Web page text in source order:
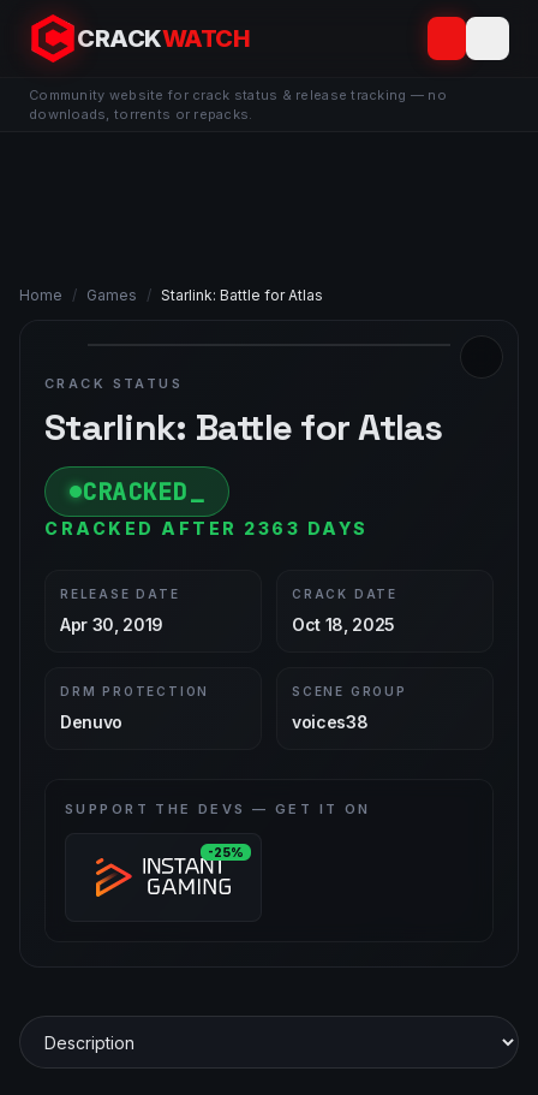
CRACKWATCH
Community website for crack status & release tracking — no
downloads, torrents or repacks.
Home / Games / Starlink: Battle for Atlas
CRACK STATUS
Starlink: Battle for Atlas
CRACKED
CRACKED AFTER 2363 DAYS
RELEASE DATE
Apr 30, 2019
CRACK DATE
Oct 18, 2025
DRM PROTECTION
Denuvo
SCENE GROUP
voices38
SUPPORT THE DEVS — GET IT ON
-25%